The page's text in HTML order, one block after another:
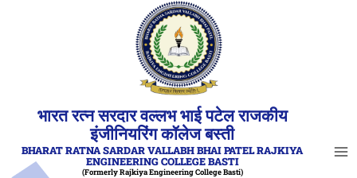
भारत रत्न सरदार वल्लभ भाई पटेल राजकीय
इंजीनियरिंग कॉलेज बस्ती
BHARAT RATNA SARDAR VALLABH BHAI PATEL RAJKIYA
ENGINEERING COLLEGE BASTI
(Formerly Rajkiya Engineering College Basti)